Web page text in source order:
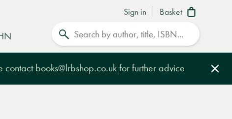
Sign in Basket
contact books@lrbshop.co.uk for further advice